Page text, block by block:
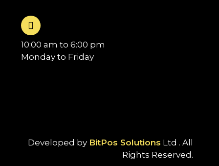
10:00 am to 6:00 pm
Monday to Friday
Developed by BitPos Solutions Ltd . All
Rights Reserved.